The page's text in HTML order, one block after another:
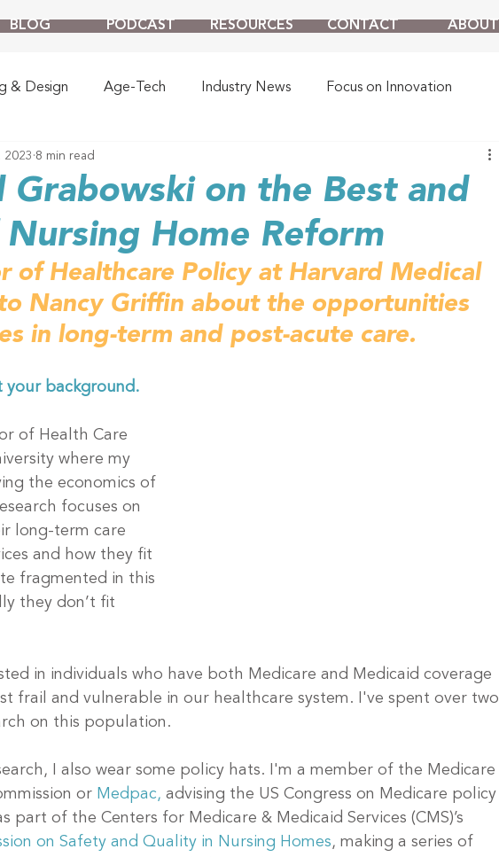
BLOG PODCAST RESOURCES CONTACT ABOUT
& Design Age-Tech Industry News Focus on Innovation
Grabowski on the Best and
Home Reform
2023 8 min read
of Healthcare Policy at Harvard Medical
Nancy Griffin about the opportunities
in long-term and post-acute care.
your background.
of Health Care
where my
the economics of
focuses on
long-term care
and how they fit
fragmented in this
they don’t fit
in individuals who have both Medicare and Medicaid coverage
frail and vulnerable in our healthcare system. I've spent over two
on this population.
I also wear some policy hats. I'm a member of the Medicare
or Medpac, advising the US Congress on Medicare policy
part of the Centers for Medicare & Medicaid Services (CMS)’s
on Safety and Quality in Nursing Homes, making a series of